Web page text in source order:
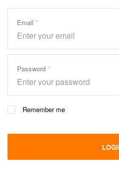
Email
Password
Remember me